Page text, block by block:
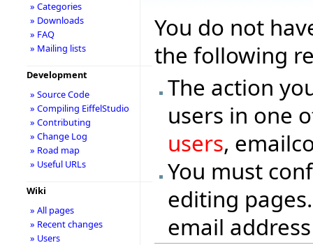
You do not
the following
The action
users in one
users,
You must
editing
email
» Categories
» Downloads
» FAQ
» Mailing lists
Development
» Source Code
» Compiling EiffelStudio
» Contributing
» Change Log
» Road map
» Useful URLs
Wiki
» All pages
» Recent changes
» Users